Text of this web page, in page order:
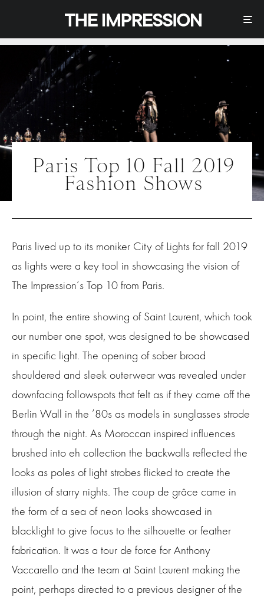
Paris Top 10 Fall 2019
Fashion Shows
Paris lived up to its moniker City of Lights for fall 2019
as lights were a key tool in showcasing the vision of
The Impression’s Top 10 from Paris.
In point, the entire showing of Saint Laurent, which took
our number one spot, was designed to be showcased
in specific light. The opening of sober broad
shouldered and sleek outerwear was revealed under
downfacing followspots that felt as if they came off the
Berlin Wall in the ’80s as models in sunglasses strode
through the night. As Moroccan inspired influences
brushed into eh collection the backwalls reflected the
looks as poles of light strobes flicked to create the
illusion of starry nights. The coup de grâce came in
the form of a sea of neon looks showcased in
blacklight to give focus to the silhouette or feather
fabrication. It was a tour de force for Anthony
Vaccarello and the team at Saint Laurent making the
point, perhaps directed to a previous designer of the